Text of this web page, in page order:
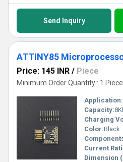
Send Inquiry
Price: 145 INR / Piece
Minimum Order Quantity : 1 Piece
Application:
Capacity:
Charging
Color:Black
Current
Dimension